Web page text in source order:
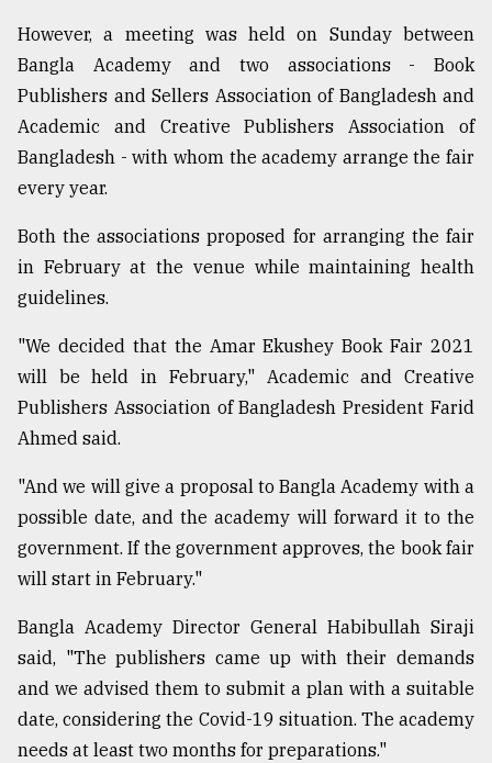
ready
expl
..
Sylhet
defies
Khulna
August
2018
The
mother
all
July
27,
2018
From
Tragedy
to
Triumph
However, a meeting was held on Sunday between
Bangla Academy and two associations - Book
Publishers and Sellers Association of Bangladesh and
Academic and Creative Publishers Association of
Bangladesh - with whom the academy arrange the fair
every year.
Both the associations proposed for arranging the fair
in February at the venue while maintaining health
guidelines.
"We decided that the Amar Ekushey Book Fair 2021
will be held in February," Academic and Creative
Publishers Association of Bangladesh President Farid
Ahmed said.
"And we will give a proposal to Bangla Academy with a
possible date, and the academy will forward it to the
government. If the government approves, the book fair
will start in February."
Bangla Academy Director General Habibullah Siraji
said, "The publishers came up with their demands
and we advised them to submit a plan with a suitable
date, considering the Covid-19 situation. The academy
needs at least two months for preparations."